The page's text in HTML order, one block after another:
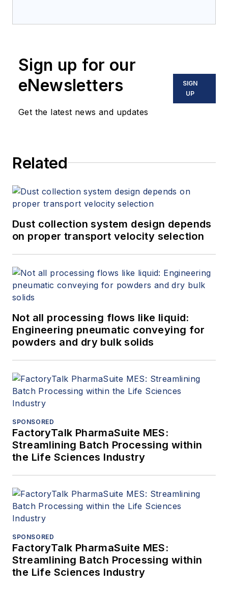
Sign up for our
eNewsletters
Get the latest news and updates
SIGN
UP
Related
Dust collection system design depends
on proper transport velocity selection
Not all processing flows like liquid:
Engineering pneumatic conveying for
powders and dry bulk solids
SPONSORED
FactoryTalk PharmaSuite MES:
Streamlining Batch Processing within
the Life Sciences Industry
SPONSORED
FactoryTalk PharmaSuite MES:
Streamlining Batch Processing within
the Life Sciences Industry